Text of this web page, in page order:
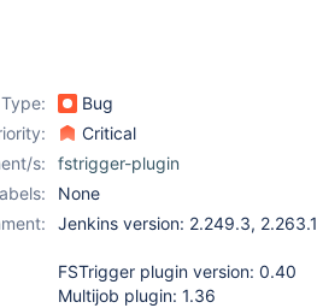
Type: Bug
Critical
s:
fstrigger-plugin
None
Jenkins version: 2.249.3, 2.263.1
FSTrigger plugin version: 0.40
Multijob plugin: 1.36